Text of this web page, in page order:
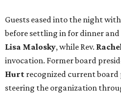
Guests eased into the night
before settling in for dinner and
Lisa Malosky, while Rev.
invocation. Former board
Hurt recognized current board
steering the organization